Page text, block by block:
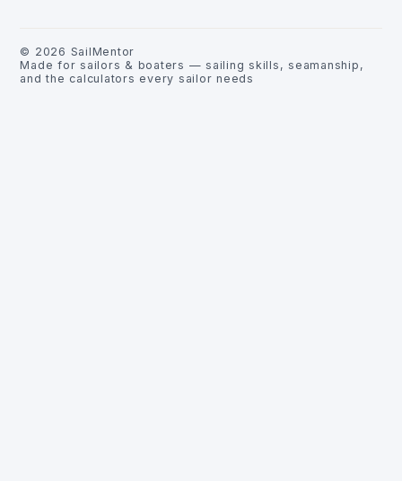
© 2026 SailMentor
Made for sailors & boaters — sailing skills, seamanship,
and the calculators every sailor needs